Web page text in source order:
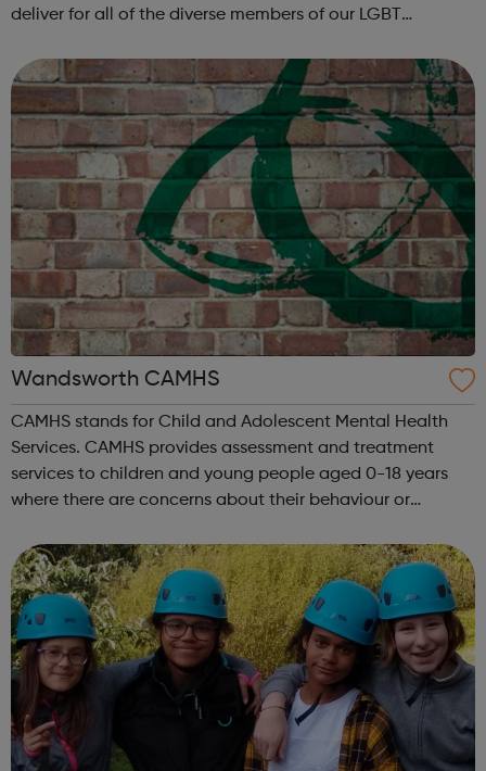
deliver for all of the diverse members of our LGBT
following areas of Wandsworth t...
Wandsworth CAMHS
CAMHS stands for Child and Adolescent Mental Health
Services. CAMHS provides assessment and treatment
services to children and young people aged 0-18 years
where there are concerns about their behaviour or
Depression Obsessive compulsive di...